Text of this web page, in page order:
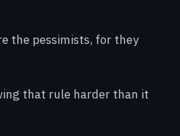
the pessimists, for they
that rule harder than it